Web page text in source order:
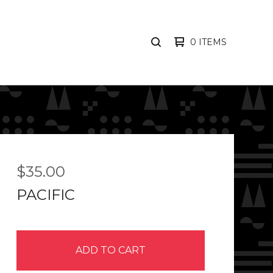
SEARCH0 ITEMS
$35.00
PACIFIC
ADD TO CART